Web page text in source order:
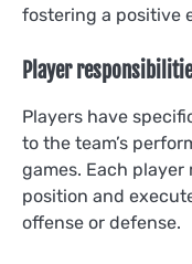
fostering a positive
Player
Players have
to the team’s
games. Each
position and
offense or defense.